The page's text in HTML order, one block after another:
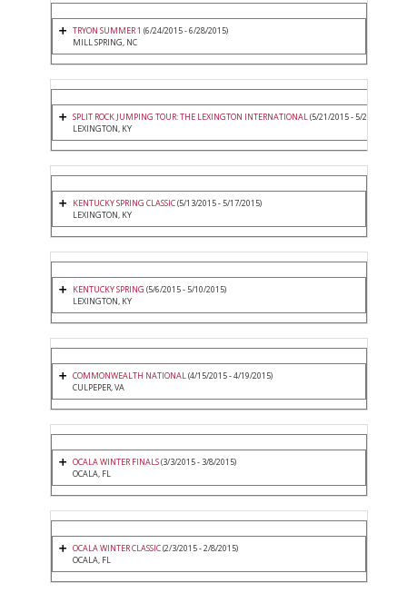
TRYON SUMMER 1 (6/24/2015 - 6/28/2015)
MILL SPRING, NC
SPLIT ROCK JUMPING TOUR: THE LEXINGTON INTERNATIONAL(5/21/2015 - 5/24/2015)
LEXINGTON, KY
KENTUCKY SPRING CLASSIC(5/13/2015 - 5/17/2015)
LEXINGTON, KY
KENTUCKY SPRING (5/6/2015 - 5/10/2015)
LEXINGTON, KY
COMMONWEALTH NATIONAL(4/15/2015 - 4/19/2015)
CULPEPER, VA
OCALA WINTER FINALS(3/3/2015 - 3/8/2015)
OCALA, FL
OCALA WINTER CLASSIC(2/3/2015 - 2/8/2015)
OCALA, FL